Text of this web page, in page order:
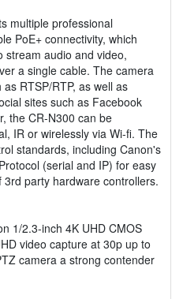
multiple professional
PoE+ connectivity, which
stream audio and video,
a single cable. The camera
RTSP/RTP, as well as
sites such as Facebook
the CR-N300 can be
IR or wirelessly via Wi-fi. The
standards, including Canon's
(serial and IP) for easy
party hardware controllers.
1/2.3-inch 4K UHD CMOS
video capture at 30p up to
camera a strong contender